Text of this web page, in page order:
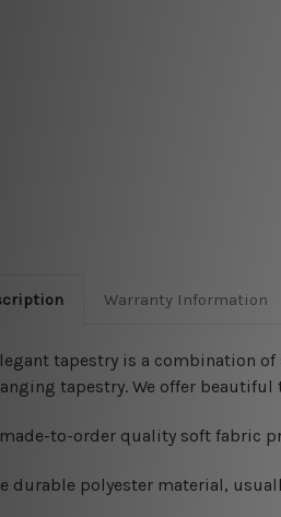
Warranty Information
tapestry is a combination
tapestry. We offer
made-to-order quality soft fabric
durable polyester material,